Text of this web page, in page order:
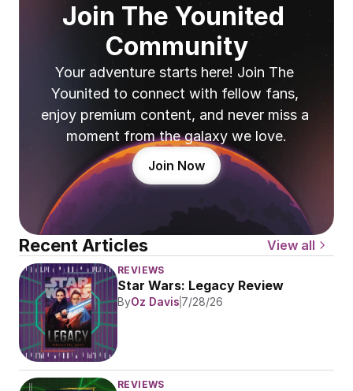
Join The Younited
Community
Your adventure starts here! Join The
Younited to connect with fellow fans,
enjoy premium content, and never miss a
moment from the galaxy we love.
Join Now
Recent Articles View all
REVIEWS
Star Wars: Legacy Review
ByOz Davis 7/28/26
REVIEWS